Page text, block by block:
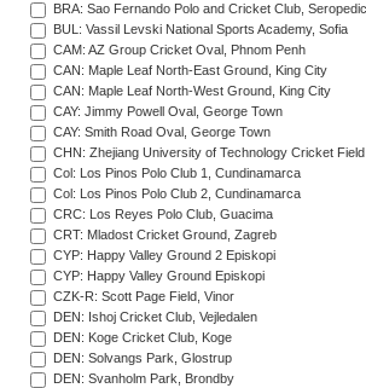
BRA: Sao Fernando Polo and Cricket Club,
BUL: Vassil Levski National Sports Academy, Sofia
CAM: AZ Group Cricket Oval, Phnom Penh
CAN: Maple Leaf North-East Ground, King City
CAN: Maple Leaf North-West Ground, King City
CAY: Jimmy Powell Oval, George Town
CAY: Smith Road Oval, George Town
CHN: Zhejiang University of Technology Cricket
Col: Los Pinos Polo Club 1, Cundinamarca
Col: Los Pinos Polo Club 2, Cundinamarca
CRC: Los Reyes Polo Club, Guacima
CRT: Mladost Cricket Ground, Zagreb
CYP: Happy Valley Ground 2 Episkopi
CYP: Happy Valley Ground Episkopi
CZK-R: Scott Page Field, Vinor
DEN: Ishoj Cricket Club, Vejledalen
DEN: Koge Cricket Club, Koge
DEN: Solvangs Park, Glostrup
DEN: Svanholm Park, Brondby